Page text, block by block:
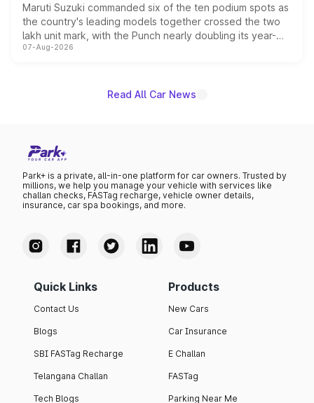
Maruti Suzuki commanded six of the ten podium spots as
the country's leading models together crossed the two
lakh unit mark, with the Punch nearly doubling its year-
on-year volumes to stand out as the fastest-growing
07-Aug-2026
Read All Car News
Park+ is a private, all-in-one platform for car owners. Trusted by
millions, we help you manage your vehicle with services like
challan checks, FASTag recharge, vehicle owner details,
insurance, car spa bookings, and more.
Quick Links
Contact Us
Blogs
SBI FASTag Recharge
Telangana Challan
Tech Blogs
Products
New Cars
Car Insurance
E Challan
FASTag
Parking Near Me